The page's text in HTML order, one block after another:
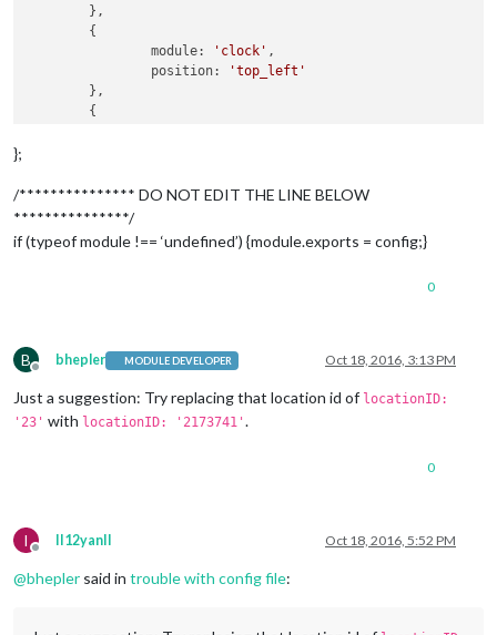
		module:
'clock' ,
		position:
'top_left'
		config: {
			calendars: [
				{
					symbol:
'calendar-
	},
	{
		module:
'compliments'
		position:
'lower_third'
	},
'23',  //ID from http://
		}
	{
};
/*************** DO NOT EDIT THE LINE BELOW
***************/
if (typeof module !== ‘undefined’) {module.exports = config;}
0
B
Offline
bhepler MODULE DEVELOPER Oct 18, 2016, 3:13 PM
Just a suggestion: Try replacing that location id of locationID:
'23' with locationID: '2173741' .
0
I
Offline
II12yanII Oct 18, 2016, 5:52 PM
@bhepler said in trouble with config file: